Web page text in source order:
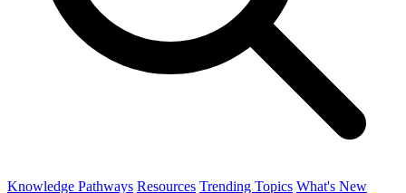
Knowledge Pathways Resources Trending Topics What's New